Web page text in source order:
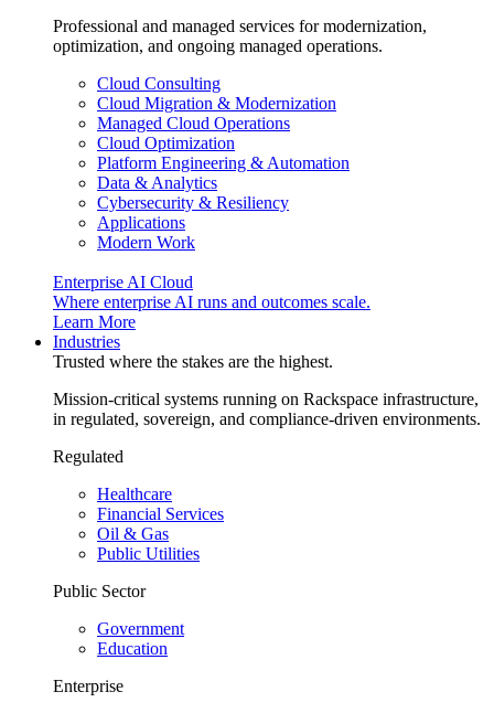
Professional and managed services for modernization,
optimization, and ongoing managed operations.
Cloud Consulting
Cloud Migration & Modernization
Managed Cloud Operations
Cloud Optimization
Platform Engineering & Automation
Data & Analytics
Cybersecurity & Resiliency
Applications
Modern Work
Enterprise AI Cloud
Where enterprise AI runs and outcomes scale.
Learn More
Industries
Trusted where the stakes are the highest.
Mission-critical systems running on Rackspace infrastructure,
in regulated, sovereign, and compliance-driven environments.
Regulated
Healthcare
Financial Services
Oil & Gas
Public Utilities
Public Sector
Government
Education
Enterprise